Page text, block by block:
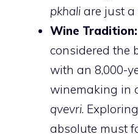
pkhali are just a
Wine Tradition:
considered the
with an 8,000-
winemaking in
qvevri.
absolute must